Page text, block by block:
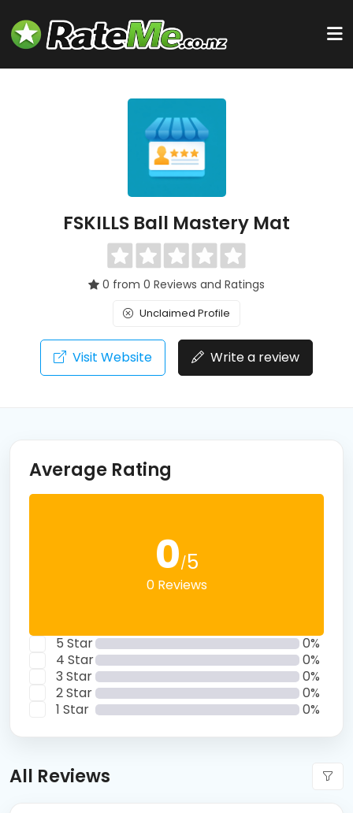
FSKILLS Ball Mastery Mat
0 from 0 Reviews and Ratings
Unclaimed Profile
Visit Website Write a review
Average Rating
0/5
0 Reviews
5 Star
0%
4 Star
0%
3 Star
0%
2 Star
0%
1 Star
0%
All Reviews